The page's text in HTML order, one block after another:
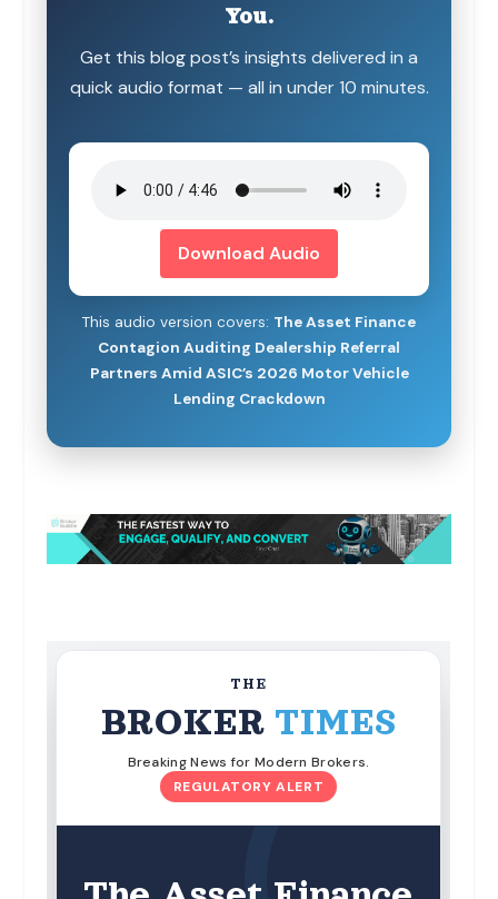
You.
Get this blog post’s insights delivered in a
quick audio format — all in under 10 minutes.
Download Audio
This audio version covers: The Asset Finance
Contagion Auditing Dealership Referral
Partners Amid ASIC’s 2026 Motor Vehicle
Lending Crackdown